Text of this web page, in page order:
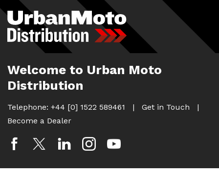
Skip
content
Welcome to Urban Moto
Distribution
Telephone: +44 [0] 1522 589461 | Get in Touch |
Become a Dealer